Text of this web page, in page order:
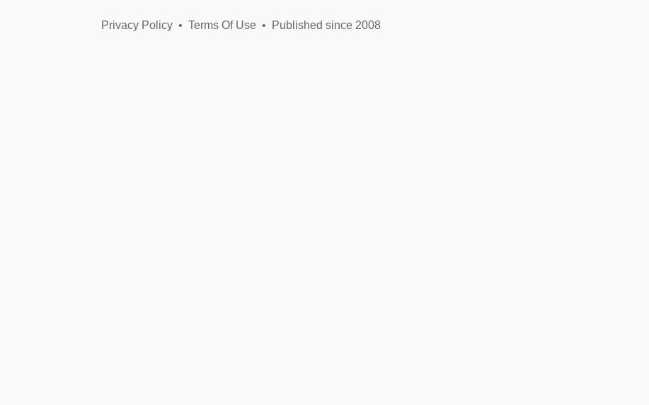
Privacy Policy• Terms Of Use• Published since 2008